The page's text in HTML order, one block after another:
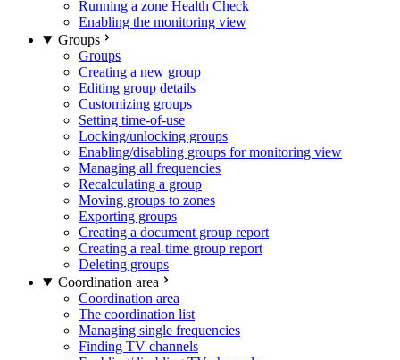
Running a zone Health Check
Enabling the monitoring view
Groups
Groups
Creating a new group
Editing group details
Customizing groups
Setting time-of-use
Locking/unlocking groups
Enabling/disabling groups for monitoring view
Managing all frequencies
Recalculating a group
Moving groups to zones
Exporting groups
Creating a document group report
Creating a real-time group report
Deleting groups
Coordination area
Coordination area
The coordination list
Managing single frequencies
Finding TV channels